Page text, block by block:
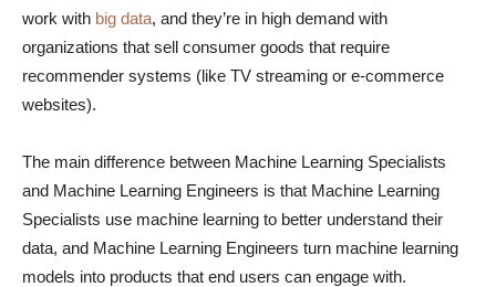
work with big data, and they’re in high demand with
organizations that sell consumer goods that require
recommender systems (like TV streaming or e-commerce
websites).
The main difference between Machine Learning Specialists
and Machine Learning Engineers is that Machine Learning
Specialists use machine learning to better understand their
data, and Machine Learning Engineers turn machine learning
models into products that end users can engage with.